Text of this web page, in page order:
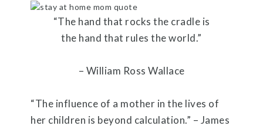
“The hand that rocks the cradle is
the hand that rules the world.”
– William Ross Wallace
“The influence of a mother in the lives of
her children is beyond calculation.” – James